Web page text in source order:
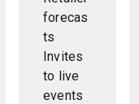
forecas
ts
Invites
to live
events